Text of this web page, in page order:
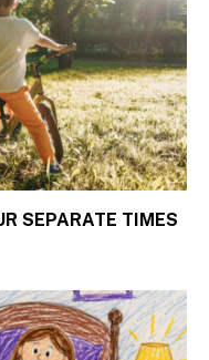
SEPARATE TIMES